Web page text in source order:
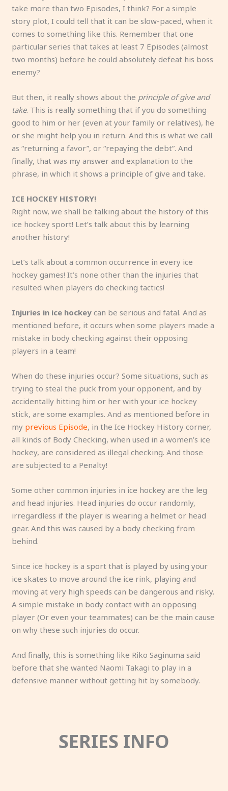
take more than two Episodes, I think? For a simple
story plot, I could tell that it can be slow-paced, when it
comes to something like this. Remember that one
particular series that takes at least 7 Episodes (almost
two months) before he could absolutely defeat his boss
enemy?
But then, it really shows about the principle of give and
take. This is really something that if you do something
good to him or her (even at your family or relatives), he
or she might help you in return. And this is what we call
as “returning a favor”, or “repaying the debt”. And
finally, that was my answer and explanation to the
phrase, in which it shows a principle of give and take.
ICE HOCKEY HISTORY!
Right now, we shall be talking about the history of this
ice hockey sport! Let’s talk about this by learning
another history!
Let’s talk about a common occurrence in every ice
hockey games! It’s none other than the injuries that
resulted when players do checking tactics!
Injuries in ice hockey can be serious and fatal. And as
mentioned before, it occurs when some players made a
mistake in body checking against their opposing
players in a team!
When do these injuries occur? Some situations, such as
trying to steal the puck from your opponent, and by
accidentally hitting him or her with your ice hockey
stick, are some examples. And as mentioned before in
my previous Episode, in the Ice Hockey History corner,
all kinds of Body Checking, when used in a women’s ice
hockey, are considered as illegal checking. And those
are subjected to a Penalty!
Some other common injuries in ice hockey are the leg
and head injuries. Head injuries do occur randomly,
irregardless if the player is wearing a helmet or head
gear. And this was caused by a body checking from
behind.
Since ice hockey is a sport that is played by using your
ice skates to move around the ice rink, playing and
moving at very high speeds can be dangerous and risky.
A simple mistake in body contact with an opposing
player (Or even your teammates) can be the main cause
on why these such injuries do occur.
And finally, this is something like Riko Saginuma said
before that she wanted Naomi Takagi to play in a
defensive manner without getting hit by somebody.
SERIES INFO